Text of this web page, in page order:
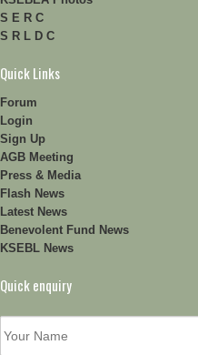
S E R C
S R L D C
Quick Links
Forum
Login
Sign Up
AGB Meeting
Press & Media
Flash News
Latest News
Benevolent Fund News
KSEBL News
Quick enquiry